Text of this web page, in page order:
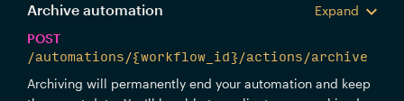
Archive automation
Expand
POST
/automations/{workflow_id}/actions/archive
Archiving will permanently end your automation and keep